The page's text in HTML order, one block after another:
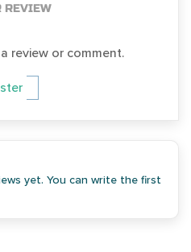
REVIEW
review or comment.
yet. You can write the first